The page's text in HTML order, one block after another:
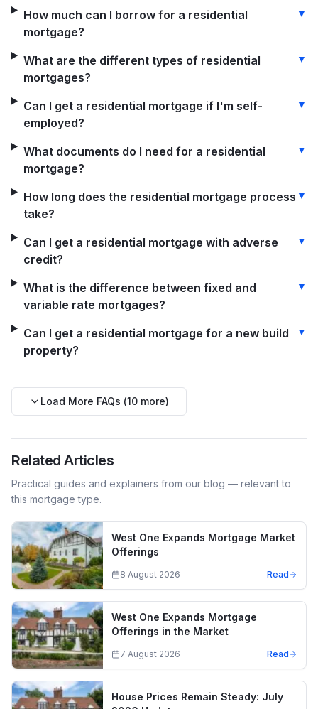
How much can I borrow for a residential
mortgage?
▼
What are the different types of residential
mortgages?
▼
Can I get a residential mortgage if I'm self-
employed?
▼
What documents do I need for a residential
mortgage?
▼
How long does the residential mortgage process
take?
▼
Can I get a residential mortgage with adverse
credit?
▼
What is the difference between fixed and
variable rate mortgages?
▼
Can I get a residential mortgage for a new build
property?
▼
Load More FAQs (10 more)
Related Articles
Practical guides and explainers from our blog — relevant to
this mortgage type.
West One Expands Mortgage Market
Offerings
8 August 2026 Read
West One Expands Mortgage
Offerings in the Market
7 August 2026 Read
House Prices Remain Steady: July